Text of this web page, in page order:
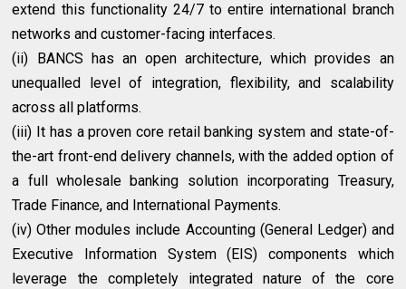
extend this functionality 24/7 to entire international branch
networks and customer-facing interfaces.
(ii) BANCS has an open architecture, which provides an
unequalled level of integration, flexibility, and scalability
across all platforms.
(iii) It has a proven core retail banking system and state-of-
the-art front-end delivery channels, with the added option of
a full wholesale banking solution incorporating Treasury,
Trade Finance, and International Payments.
(iv) Other modules include Accounting (General Ledger) and
Executive Information System (EIS) components which
leverage the completely integrated nature of the core